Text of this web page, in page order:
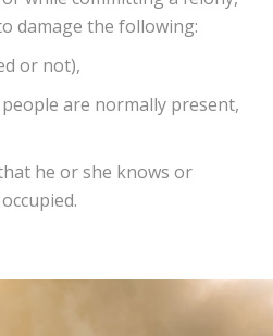
damage the following:
or not),
are normally present,
he or she knows or